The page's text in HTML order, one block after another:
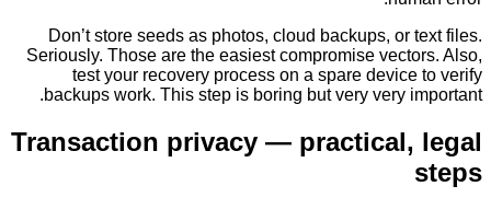
Don’t store seeds as photos, cloud backups,
Seriously. Those are the easiest compromise
test your recovery process on a spare
backups work. This step is boring but very very
Transaction privacy —